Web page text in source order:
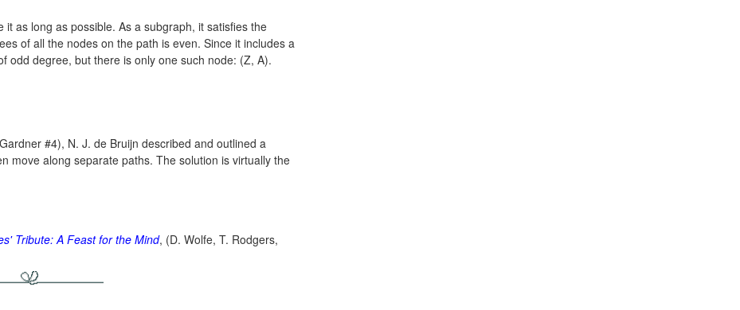
it as long as possible. As a subgraph, it satisfies the
of all the nodes on the path is even. Since it includes a
odd degree, but there is only one such node: (Z, A).
#4), N. J. de Bruijn described and outlined a
move along separate paths. The solution is virtually the
Tribute: A Feast for the Mind, (D. Wolfe, T. Rodgers,